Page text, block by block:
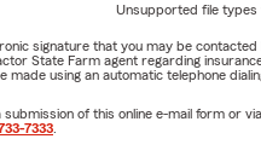
Unsupported file types
signature that you may be
State Farm agent regarding
using an automatic telephone
of this online e-mail form or
7333